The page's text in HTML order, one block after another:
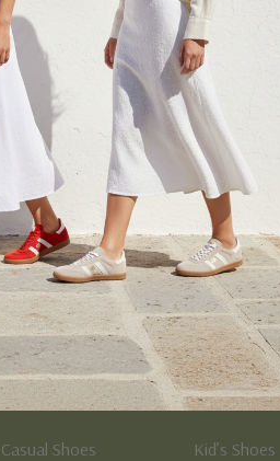
Sign Up
Men's
Casual Shoes
Kid's
Kid’s Shoes